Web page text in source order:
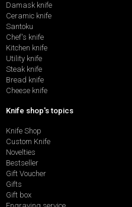
Damask knife
Ceramic knife
Santoku
Chef's knife
Kitchen knife
Utility knife
Steak knife
Bread knife
Cheese knife
Knife shop's topics
Knife Shop
Custom Knife
Novelties
Bestseller
Gift Voucher
Gifts
Gift box